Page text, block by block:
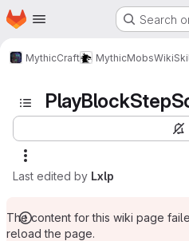
Skip to main content
Homepage Search
MythicCraft MythicMobsWiki
Last edited by Lxlp
The content for this wiki page
reload the page.